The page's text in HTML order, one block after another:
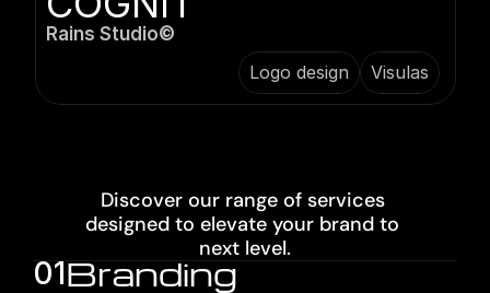
Rains Studio©️
Logo design
Visulas
SERVICES
Discover our range of services
designed to elevate your brand to
next level.
01